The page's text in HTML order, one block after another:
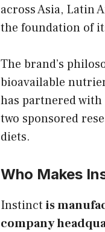
across Asia, Latin
the foundation of
The brand’s
bioavailable
has partnered
two sponsored
diets.
Who Makes
Instinct is
company